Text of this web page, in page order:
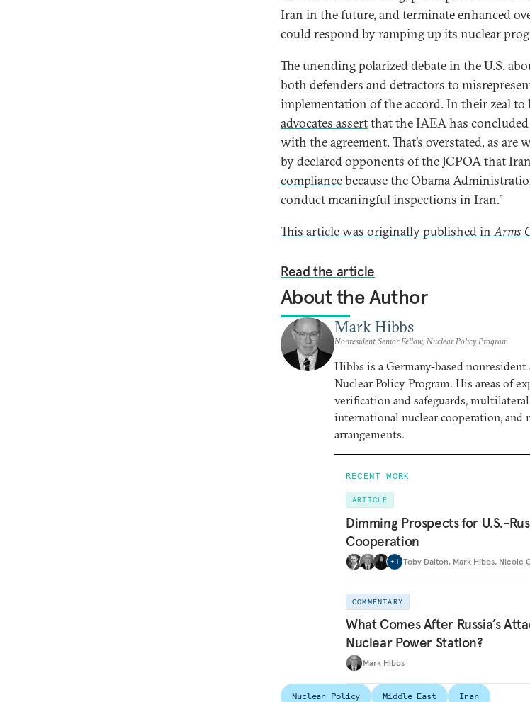
Iran in the future, and terminate enhanced
could respond by ramping up its nuclear
The unending polarized debate in the U.S.
both defenders and detractors to
implementation of the accord. In their zeal to
advocates assertthat the IAEA has
with the agreement. That’s overstated, as
by declared opponents of the JCPOA that
compliancebecause the Obama
conduct meaningful inspections in Iran.”
This article was originally published inArms
Read the article
About the Author
Mark Hibbs
Nonresident Senior Fellow, Nuclear Policy Program
Hibbs is a Germany-based nonresident
Nuclear Policy Program. His areas of
verification and safeguards,
international nuclear cooperation, and
arrangements.
RECENT WORK
ARTICLE
Dimming Prospects for U.S.-
Cooperation
+ 1 Toby Dalton, Mark Hibbs, Nicole
COMMENTARY
What Comes After Russia’s
Nuclear Power Station?
Mark Hibbs
Nuclear Policy Middle East
Iran